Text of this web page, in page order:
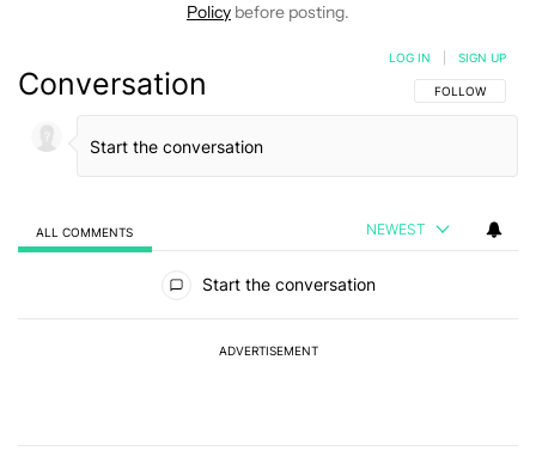
Policy before posting.
Conversation FOLLOW THIS
FOLLOW
LOG IN SIGN UP
ALL COMMENTS NEWEST
Start the conversation
ADVERTISEMENT